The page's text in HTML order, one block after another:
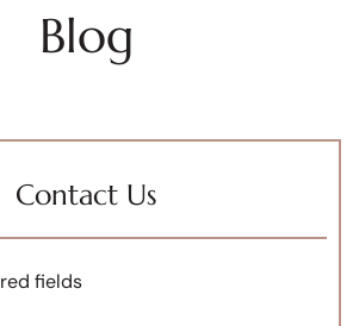
Blog
Contact Us
fields